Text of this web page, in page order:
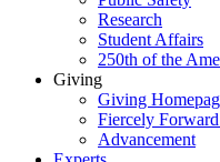
Research
Student Affairs
250th of the
Giving
Giving
Fiercely
Advancement